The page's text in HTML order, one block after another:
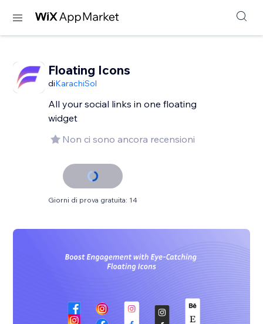
Floating Icons
diKarachiSol
All your social links in one floating
widget
Non ci sono ancora recensioni
Giorni di prova gratuita: 14